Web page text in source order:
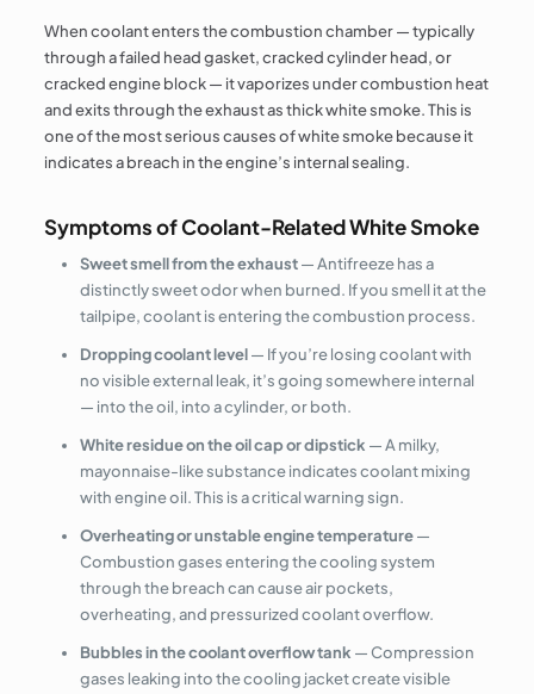
When coolant enters the combustion chamber — typically
through a failed head gasket, cracked cylinder head, or
cracked engine block — it vaporizes under combustion heat
and exits through the exhaust as thick white smoke. This is
one of the most serious causes of white smoke because it
indicates a breach in the engine’s internal sealing.
Symptoms of Coolant-Related White Smoke
Sweet smell from the exhaust— Antifreeze has a
distinctly sweet odor when burned. If you smell it at the
tailpipe, coolant is entering the combustion process.
Dropping coolant level— If you’re losing coolant with
no visible external leak, it’s going somewhere internal
— into the oil, into a cylinder, or both.
White residue on the oil cap or dipstick — A milky,
mayonnaise-like substance indicates coolant mixing
with engine oil. This is a critical warning sign.
Overheating or unstable engine temperature—
Combustion gases entering the cooling system
through the breach can cause air pockets,
overheating, and pressurized coolant overflow.
Bubbles in the coolant overflow tank — Compression
gases leaking into the cooling jacket create visible